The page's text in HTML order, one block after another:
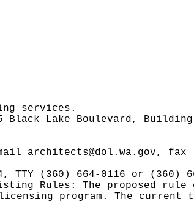
services.
Lake Boulevard, Building
architects@dol.wa.gov, fax
TTY (360) 664-0116 or (360)
Rules: The proposed rule
program. The current